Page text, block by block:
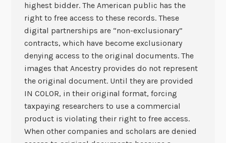
highest bidder. The American public has the
right to free access to these records. These
digital partnerships are “non-exclusionary”
contracts, which have become exclusionary
denying access to the original documents. The
images that Ancestry provides do not represent
the original document. Until they are provided
IN COLOR, in their original format, forcing
taxpaying researchers to use a commercial
product is violating their right to free access.
When other companies and scholars are denied